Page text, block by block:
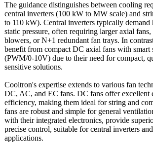
The guidance distinguishes between cooling
central inverters (100 kW to MW scale) and
to 110 kW). Central inverters typically
static pressure, often requiring larger axial
blowers, or N+1 redundant fan trays. In
benefit from compact DC axial fans with smart
(PWM/0-10V) due to their need for compact,
sensitive solutions.
Cooltron's expertise extends to various fan
DC, AC, and EC fans. DC fans offer excellent
efficiency, making them ideal for string and
fans are robust and simple for general
with their integrated electronics, provide
precise control, suitable for central inverters
applications.